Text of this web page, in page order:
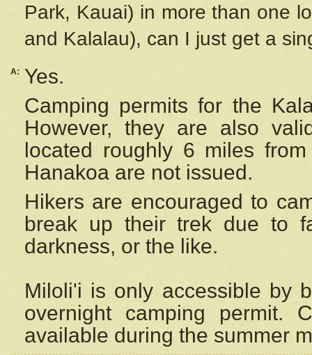
Park, Kauai) in more than one
and Kalalau), can I just get a
A:
Yes.
Camping permits for the
However, they are also
located roughly 6 miles
Hanakoa are not issued.
Hikers are encouraged to
break up their trek due to
darkness, or the like.
Miloli'i is only accessible by
overnight camping permit.
available during the summer